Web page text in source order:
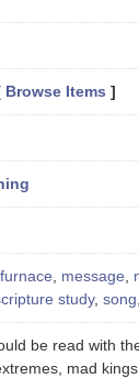
Browse Items ]
furnace, message,
study, song,
be read with
mad